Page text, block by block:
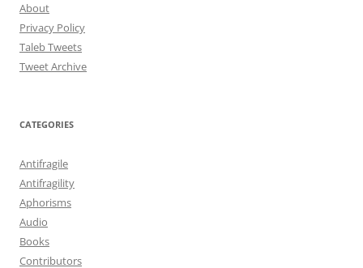
About
Privacy Policy
Taleb Tweets
Tweet Archive
CATEGORIES
Antifragile
Antifragility
Aphorisms
Audio
Books
Contributors